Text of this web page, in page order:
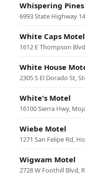
Whispering
6993 State Highway
White Caps Motel
1612 E Thompson
White House
2305 S El Dorado St,
White's Motel
16100 Sierra Hwy,
Wiebe Motel
1271 San Felipe Rd,
Wigwam Motel
2728 W Foothill Blvd,